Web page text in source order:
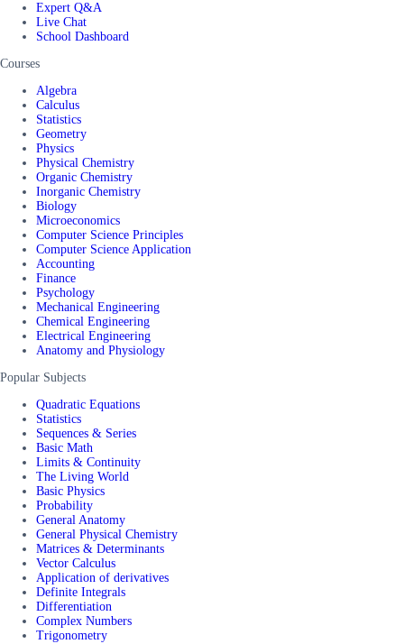
Expert Q&A
Live Chat
School Dashboard
Courses
Algebra
Calculus
Statistics
Geometry
Physics
Physical Chemistry
Organic Chemistry
Inorganic Chemistry
Biology
Microeconomics
Computer Science Principles
Computer Science Application
Accounting
Finance
Psychology
Mechanical Engineering
Chemical Engineering
Electrical Engineering
Anatomy and Physiology
Popular Subjects
Quadratic Equations
Statistics
Sequences & Series
Basic Math
Limits & Continuity
The Living World
Basic Physics
Probability
General Anatomy
General Physical Chemistry
Matrices & Determinants
Vector Calculus
Application of derivatives
Definite Integrals
Differentiation
Complex Numbers
Trigonometry